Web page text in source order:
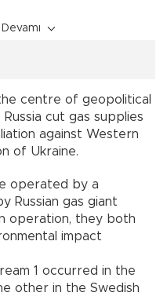
centre of geopolitical
cut gas supplies
against Western
of Ukraine.
operated by a
Russian gas giant
operation, they both
impact
1 occurred in the
other in the Swedish